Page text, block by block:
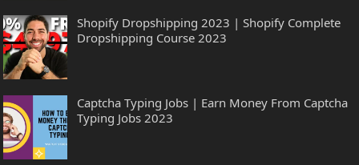
Shopify Dropshipping 2023 | Shopify Complete
Dropshipping Course 2023
Captcha Typing Jobs | Earn Money From Captcha
Typing Jobs 2023